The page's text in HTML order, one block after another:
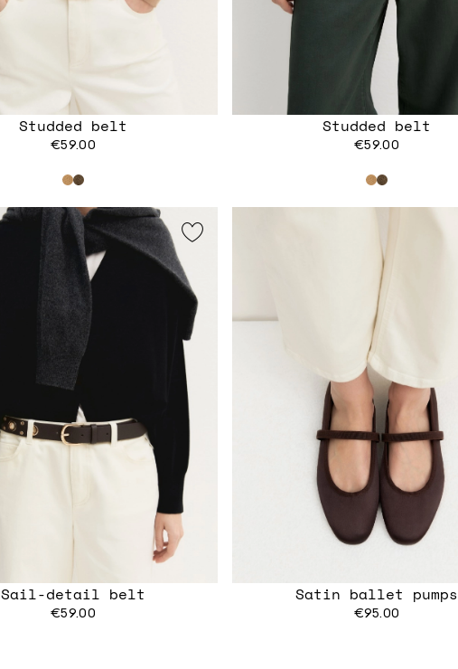
Studded belt
€59.00
Studded belt
€59.00
Sail-detail belt
€59.00
Satin ballet pumps
€95.00